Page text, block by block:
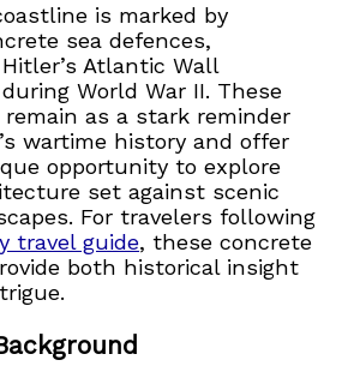
is marked by
sea defences,
Atlantic Wall
World War II. These
as a stark reminder
wartime history and offer
opportunity to explore
set against scenic
For travelers following
travel guide, these concrete
both historical insight